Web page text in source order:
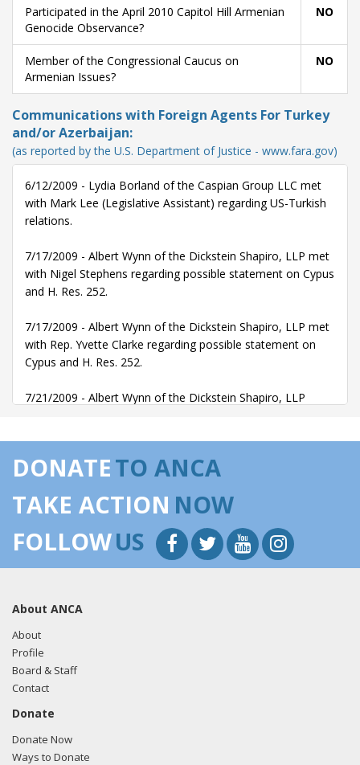
Participated in the April 2010 Capitol Hill Armenian
Genocide Observance?
NO
Member of the Congressional Caucus on
Armenian Issues?
NO
Communications with Foreign Agents For Turkey
and/or Azerbaijan:
(as reported by the U.S. Department of Justice - www.fara.gov)
6/12/2009 - Lydia Borland of the Caspian Group LLC met
with Mark Lee (Legislative Assistant) regarding US-Turkish
relations.
7/17/2009 - Albert Wynn of the Dickstein Shapiro, LLP met
with Nigel Stephens regarding possible statement on Cypus
and H. Res. 252.
7/17/2009 - Albert Wynn of the Dickstein Shapiro, LLP met
with Rep. Yvette Clarke regarding possible statement on
Cypus and H. Res. 252.
7/21/2009 - Albert Wynn of the Dickstein Shapiro, LLP
7/22/2009 - Albert Wynn of the Dickstein Shapiro, LLP
with Algene Sajery US-Turkish relations.
phoned and emailed Algene Sajery meeting Request.
5/20/2010 - Albert Wynn of the Dickstein Shapiro, LLP met
with Yvette Clarke US-Turkish relations.
DONATETO ANCA
TAKE ACTION NOW
FOLLOWUS
About ANCA
About
Profile
Board & Staff
Contact
Donate
Donate Now
Ways to Donate